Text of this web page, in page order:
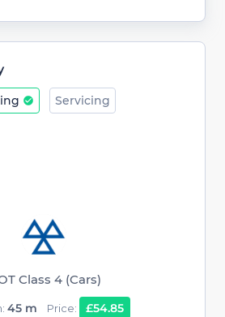
Servicing
Class 4 (Cars)
45 m Price: £54.85